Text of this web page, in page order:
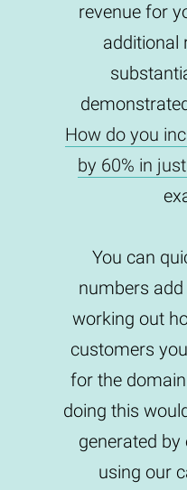
revenue for
additional
How do you
by 60% in
You can
numbers
working out
customers
for the
doing this
generated
using our